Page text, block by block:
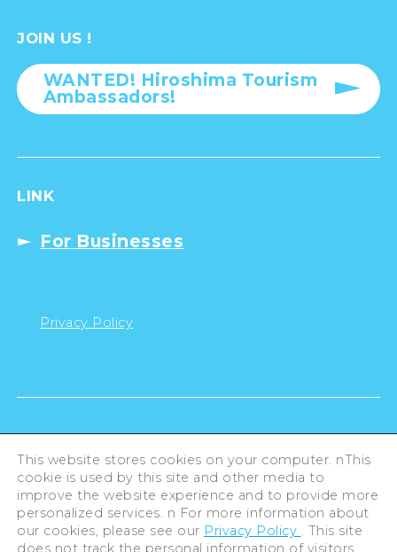
JOIN US !
WANTED! Hiroshima Tourism
Ambassadors!
LINK
For Businesses
Privacy Policy
This website stores cookies on your computer. nThis
cookie is used by this site and other media to
improve the website experience and to provide more
personalized services. n For more information about
our cookies, please see our Privacy Policy . This site
does not track the personal information of visitors.